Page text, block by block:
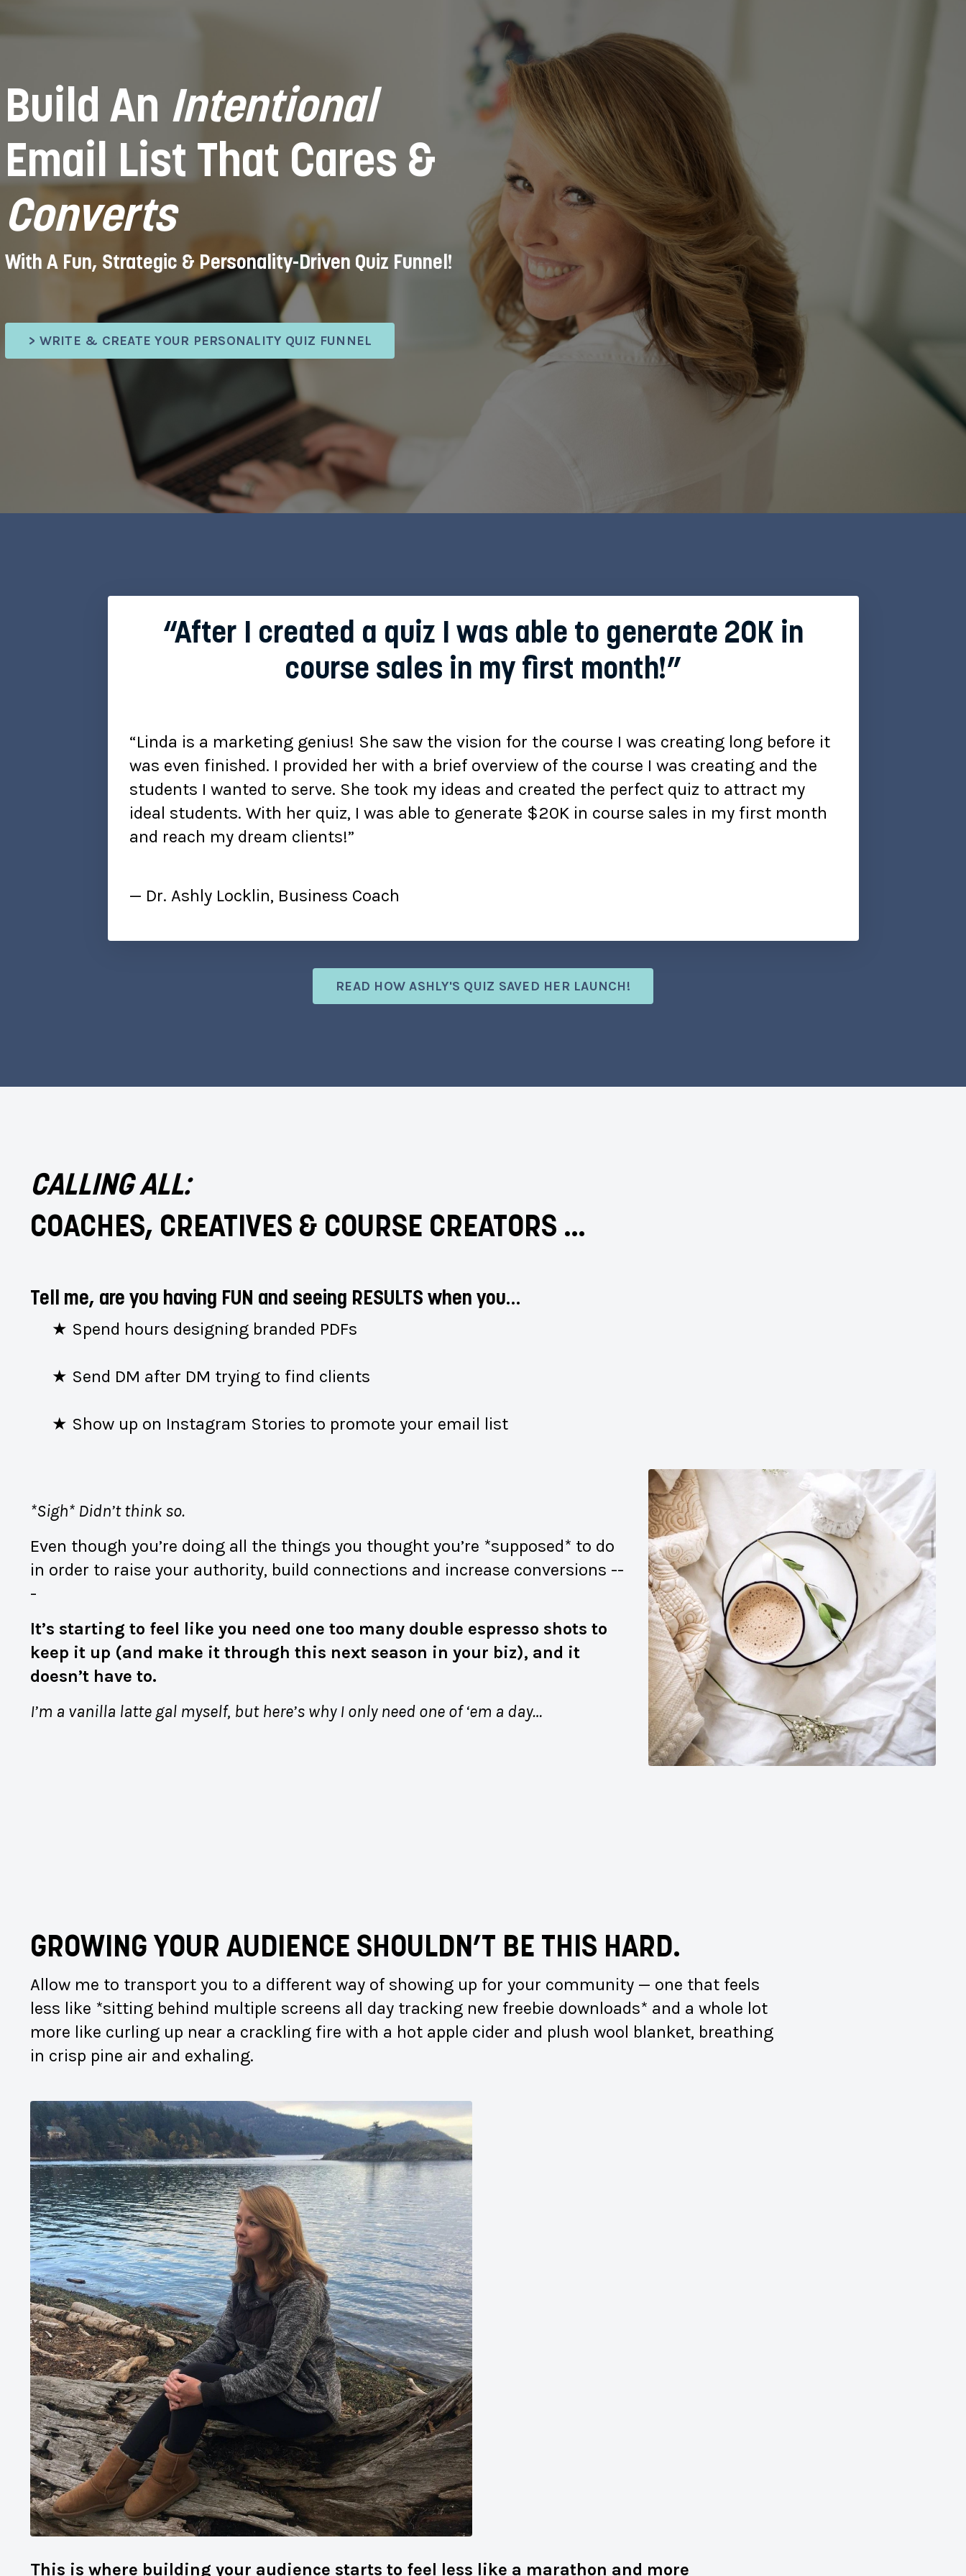
Build An Intentional
Email List That Cares &
Converts
With A Fun, Strategic & Personality-Driven Quiz Funnel!
> WRITE & CREATE YOUR PERSONALITY QUIZ FUNNEL
“After I created a quiz I was able to generate 20K in
course sales in my first month!”
“Linda is a marketing genius! She saw the vision for the course I was creating long before it
was even finished. I provided her with a brief overview of the course I was creating and the
students I wanted to serve. She took my ideas and created the perfect quiz to attract my
ideal students. With her quiz, I was able to generate $20K in course sales in my first month
and reach my dream clients!”
— Dr. Ashly Locklin, Business Coach
READ HOW ASHLY'S QUIZ SAVED HER LAUNCH!
CALLING ALL:
COACHES, CREATIVES & COURSE CREATORS …
Tell me, are you having FUN and seeing RESULTS when you…
★ Spend hours designing branded PDFs
★ Send DM after DM trying to find clients
★ Show up on Instagram Stories to promote your email list
*Sigh* Didn’t think so.
Even though you’re doing all the things you thought you’re *supposed* to do
in order to raise your authority, build connections and increase conversions --
-
It’s starting to feel like you need one too many double espresso shots to
keep it up (and make it through this next season in your biz), and it
doesn’t have to.
I’m a vanilla latte gal myself, but here’s why I only need one of ‘em a day…
GROWING YOUR AUDIENCE SHOULDN’T BE THIS HARD.
Allow me to transport you to a different way of showing up for your community — one that feels
less like *sitting behind multiple screens all day tracking new freebie downloads* and a whole lot
more like curling up near a crackling fire with a hot apple cider and plush wool blanket, breathing
in crisp pine air and exhaling.
This is where building your audience starts to feel less like a marathon and more